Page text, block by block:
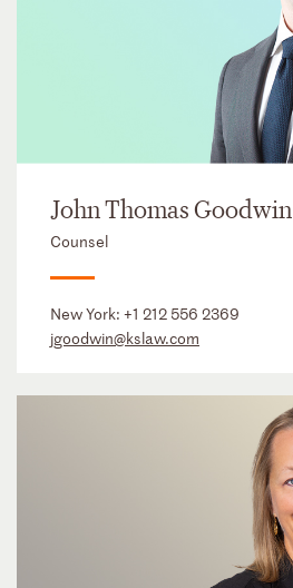
John Thomas Goodwin
Counsel
New York: +1 212 556 2369
jgoodwin@kslaw.com